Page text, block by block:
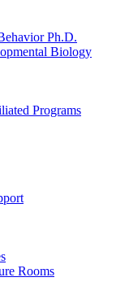
Ph.D.
Biology
Programs
Rooms